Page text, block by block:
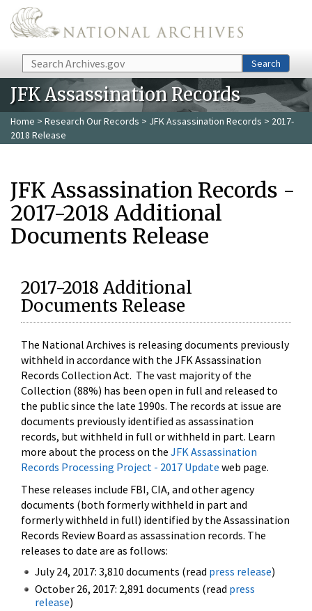
Skip to main content
Search Search
JFK Assassination Records
Home > Research Our Records > JFK Assassination Records > 2017-
2018 Release
JFK Assassination Records -
2017-2018 Additional
Documents Release
2017-2018 Additional
Documents Release
The National Archives is releasing documents previously
withheld in accordance with the JFK Assassination
Records Collection Act. The vast majority of the
Collection (88%) has been open in full and released to
the public since the late 1990s. The records at issue are
documents previously identified as assassination
records, but withheld in full or withheld in part. Learn
more about the process on the JFK Assassination
Records Processing Project - 2017 Update web page.
These releases include FBI, CIA, and other agency
documents (both formerly withheld in part and
formerly withheld in full) identified by the Assassination
Records Review Board as assassination records. The
releases to date are as follows:
July 24, 2017: 3,810 documents (read press release)
October 26, 2017: 2,891 documents (read press
release)